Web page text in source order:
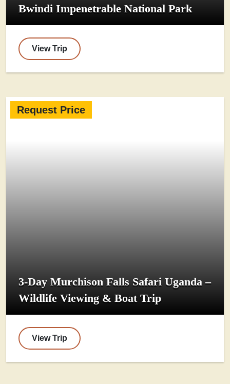
Bwindi Impenetrable National Park
View Trip
Request Price
3-Day Murchison Falls Safari Uganda –
Wildlife Viewing & Boat Trip
View Trip